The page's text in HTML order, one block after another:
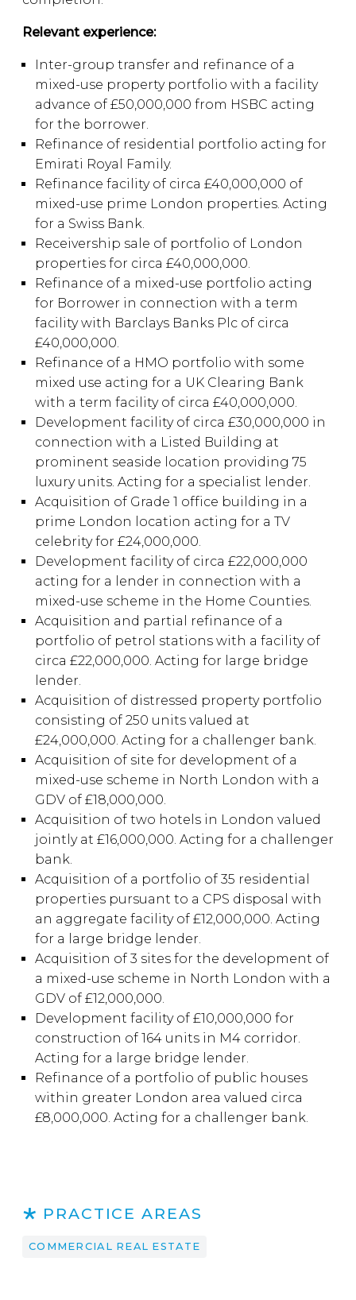
Relevant experience:
Inter-group transfer and refinance of a
mixed-use property portfolio with a facility
advance of £50,000,000 from HSBC acting
for the borrower.
Refinance of residential portfolio acting for
Emirati Royal Family.
Refinance facility of circa £40,000,000 of
mixed-use prime London properties. Acting
for a Swiss Bank.
Receivership sale of portfolio of London
properties for circa £40,000,000.
Refinance of a mixed-use portfolio acting
for Borrower in connection with a term
facility with Barclays Banks Plc of circa
£40,000,000.
Refinance of a HMO portfolio with some
mixed use acting for a UK Clearing Bank
with a term facility of circa £40,000,000.
Development facility of circa £30,000,000 in
connection with a Listed Building at
prominent seaside location providing 75
luxury units. Acting for a specialist lender.
Acquisition of Grade 1 office building in a
prime London location acting for a TV
celebrity for £24,000,000.
Development facility of circa £22,000,000
acting for a lender in connection with a
mixed-use scheme in the Home Counties.
Acquisition and partial refinance of a
portfolio of petrol stations with a facility of
circa £22,000,000. Acting for large bridge
lender.
Acquisition of distressed property portfolio
consisting of 250 units valued at
£24,000,000. Acting for a challenger bank.
Acquisition of site for development of a
mixed-use scheme in North London with a
GDV of £18,000,000.
Acquisition of two hotels in London valued
jointly at £16,000,000. Acting for a challenger
bank.
Acquisition of a portfolio of 35 residential
properties pursuant to a CPS disposal with
an aggregate facility of £12,000,000. Acting
for a large bridge lender.
Acquisition of 3 sites for the development of
a mixed-use scheme in North London with a
GDV of £12,000,000.
Development facility of £10,000,000 for
construction of 164 units in M4 corridor.
Acting for a large bridge lender.
Refinance of a portfolio of public houses
within greater London area valued circa
£8,000,000. Acting for a challenger bank.
PRACTICE AREAS
COMMERCIAL REAL ESTATE